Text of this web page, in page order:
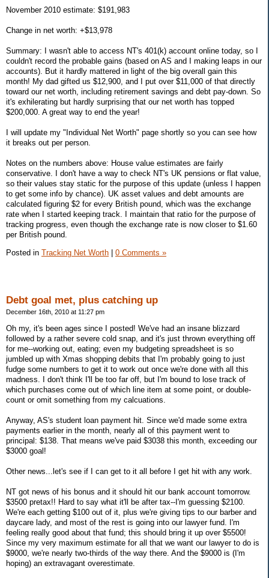
November 2010 estimate: $191,983
Change in net worth: +$13,978
Summary: I wasn't able to access NT's 401(k) account online today, so I
couldn't record the probable gains (based on AS and I making leaps in our
accounts). But it hardly mattered in light of the big overall gain this
month! My dad gifted us $12,900, and I put over $11,000 of that directly
toward our net worth, including retirement savings and debt pay-down. So
it's exhilerating but hardly surprising that our net worth has topped
$200,000. A great way to end the year!
I will update my "Individual Net Worth" page shortly so you can see how
it breaks out per person.
Notes on the numbers above: House value estimates are fairly
conservative. I don't have a way to check NT's UK pensions or flat value,
so their values stay static for the purpose of this update (unless I happen
to get some info by chance). UK asset values and debt amounts are
calculated figuring $2 for every British pound, which was the exchange
rate when I started keeping track. I maintain that ratio for the purpose of
tracking progress, even though the exchange rate is now closer to $1.60
per British pound.
Posted in Tracking Net Worth 0 Comments »
Debt goal met, plus catching up
December 16th, 2010 at 11:27 pm
Oh my, it's been ages since I posted! We've had an insane blizzard
followed by a rather severe cold snap, and it's just thrown everything off
for me--working out, eating; even my budgeting spreadsheet is so
jumbled up with Xmas shopping debits that I'm probably going to just
fudge some numbers to get it to work out once we're done with all this
madness. I don't think I'll be too far off, but I'm bound to lose track of
which purchases come out of which line item at some point, or double-
count or omit something from my calcuations.
Anyway, AS's student loan payment hit. Since we'd made some extra
payments earlier in the month, nearly all of this payment went to
principal: $138. That means we've paid $3038 this month, exceeding our
$3000 goal!
Other news...let's see if I can get to it all before I get hit with any work.
NT got news of his bonus and it should hit our bank account tomorrow.
$3500 pretax!! Hard to say what it'll be after tax--I'm guessing $2100.
We're each getting $100 out of it, plus we're giving tips to our barber and
daycare lady, and most of the rest is going into our lawyer fund. I'm
feeling really good about that fund; this should bring it up over $5500!
Since my very maximum estimate for all that we want our lawyer to do is
$9000, we're nearly two-thirds of the way there. And the $9000 is (I'm
hoping) an extravagant overestimate.